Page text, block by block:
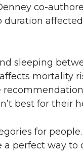
co-
sleeping
mortality
best for their
for
perfect way to